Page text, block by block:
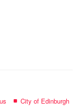
City of Edinburgh